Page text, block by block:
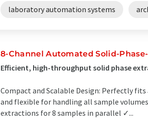
laboratory automation systems
8-Channel Automated Solid-
Efficient, high-throughput solid phase
Compact and Scalable Design: Perfectly
and flexible for handling all sample
extractions for 8 samples in parallel ✓...